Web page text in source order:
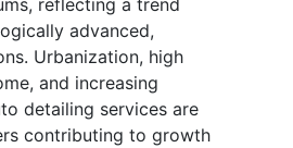
reflecting a trend
advanced,
Urbanization, high
and increasing
detailing services are
contributing to growth